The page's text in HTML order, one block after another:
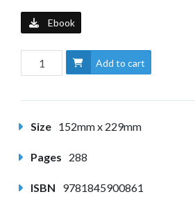
Ebook
Add to cart
Size 152mm x 229mm
Pages 288
ISBN 9781845900861